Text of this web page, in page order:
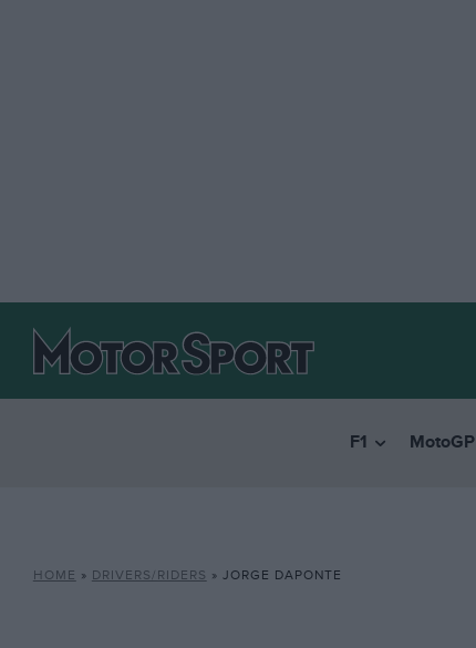
F1 MotoGP
HOME » DRIVERS/RIDERS » JORGE DAPONTE